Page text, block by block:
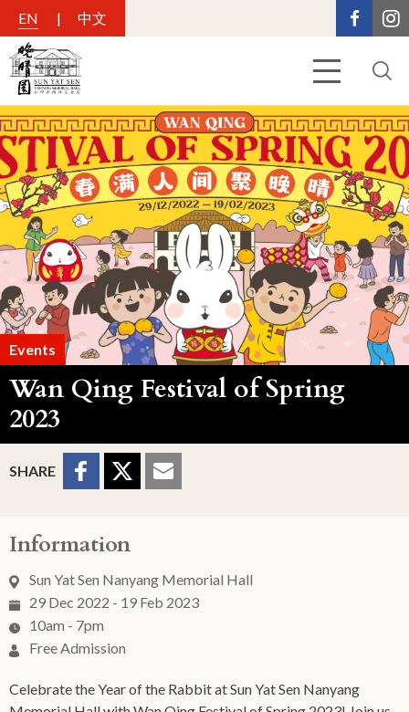
EN 中文
Events
Wan Qing Festival of Spring
2023
SHARE Sharing Buttons
Share to
Facebook
Share
to
Share
to
Information
Sun Yat Sen Nanyang Memorial Hall
29 Dec 2022 - 19 Feb 2023
10am - 7pm
Free Admission
Celebrate the Year of the Rabbit at Sun Yat Sen Nanyang